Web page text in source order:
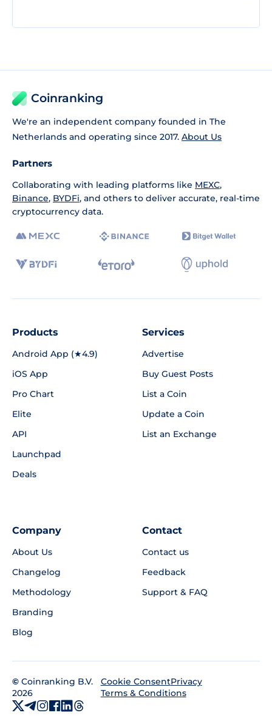
Coinranking
We're an independent company founded in The
Netherlands and operating since 2017. About Us
Partners
Collaborating with leading platforms like MEXC,
Binance, BYDFi, and others to deliver accurate, real-time
cryptocurrency data.
Products
Android App (★4.9)
iOS App
Pro Chart
Elite
API
Launchpad
Deals
Services
Advertise
Buy Guest Posts
List a Coin
Update a Coin
List an Exchange
Company
About Us
Changelog
Methodology
Branding
Blog
Contact
Contact us
Feedback
Support & FAQ
© Coinranking B.V.
2026
Cookie ConsentPrivacy
Terms & Conditions